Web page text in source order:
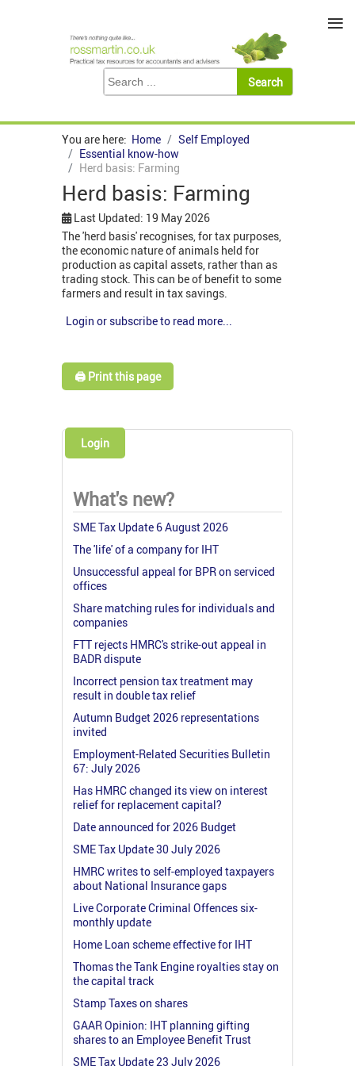
You are here: Home
Self Employed
Essential know-how
Herd basis: Farming
Herd basis: Farming
Last Updated: 19 May 2026
The 'herd basis' recognises, for tax purposes,
the economic nature of animals held for
production as capital assets, rather than as
trading stock. This can be of benefit to some
farmers and result in tax savings.
Login or subscribe to read more...
🖨️ Print this page
Login
What's new?
SME Tax Update 6 August 2026
The 'life' of a company for IHT
Unsuccessful appeal for BPR on serviced
offices
Share matching rules for individuals and
companies
FTT rejects HMRC's strike-out appeal in
BADR dispute
Incorrect pension tax treatment may
result in double tax relief
Autumn Budget 2026 representations
invited
Employment-Related Securities Bulletin
67: July 2026
Has HMRC changed its view on interest
relief for replacement capital?
Date announced for 2026 Budget
SME Tax Update 30 July 2026
HMRC writes to self-employed taxpayers
about National Insurance gaps
Live Corporate Criminal Offences six-
monthly update
Home Loan scheme effective for IHT
Thomas the Tank Engine royalties stay on
the capital track
Stamp Taxes on shares
GAAR Opinion: IHT planning gifting
shares to an Employee Benefit Trust
SME Tax Update 23 July 2026
≡